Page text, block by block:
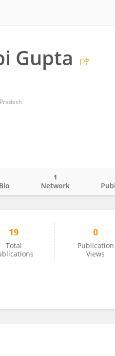
Gupta
Bio Network
1
19
Total
0
Publication
Views